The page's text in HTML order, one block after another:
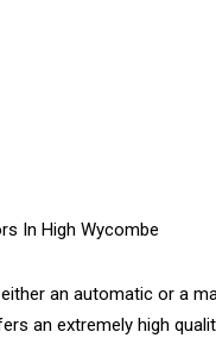
an automatic or a
an extremely high